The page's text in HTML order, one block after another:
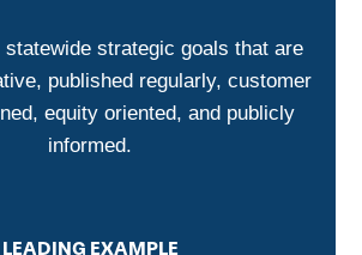
strategic goals that are
published regularly, customer
equity oriented, and publicly
informed.
LEADING EXAMPLE